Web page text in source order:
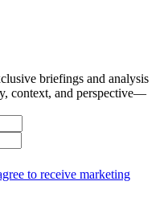
briefings and analysis
context, and perspective—
to receive marketing